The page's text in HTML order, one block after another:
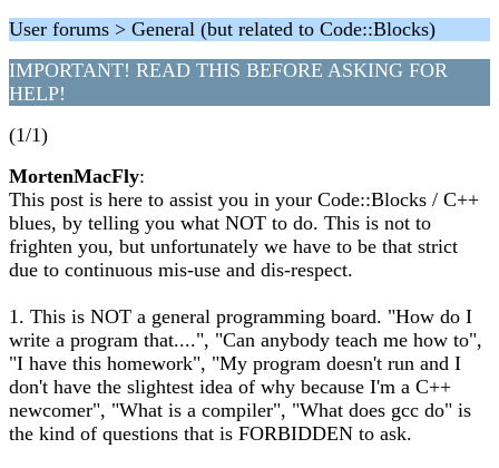
User forums > General (but related to Code::Blocks)
IMPORTANT! READ THIS BEFORE ASKING FOR
HELP!
(1/1)
MortenMacFly:
This post is here to assist you in your Code::Blocks / C++
blues, by telling you what NOT to do. This is not to
frighten you, but unfortunately we have to be that strict
due to continuous mis-use and dis-respect.
1. This is NOT a general programming board. "How do I
write a program that....", "Can anybody teach me how to",
"I have this homework", "My program doesn't run and I
don't have the slightest idea of why because I'm a C++
newcomer", "What is a compiler", "What does gcc do" is
the kind of questions that is FORBIDDEN to ask.